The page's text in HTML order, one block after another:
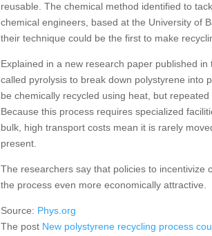
reusable. The chemical method identified to
chemical engineers, based at the University of
their technique could be the first to make
Explained in a new research paper published
called pyrolysis to break down polystyrene into
be chemically recycled using heat, but
Because this process requires specialized
bulk, high transport costs mean it is rarely
present.
The researchers say that policies to incentivize
the process even more economically attractive.
Source: Phys.org
The post New polystyrene recycling process